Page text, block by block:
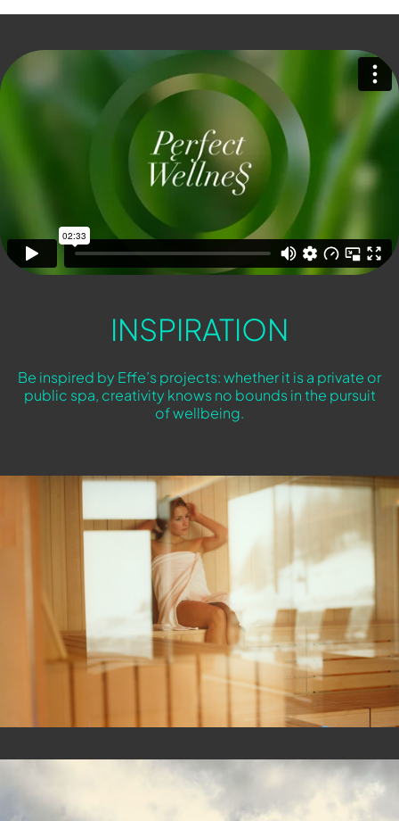
INSPIRATION
Be inspired by Effe’s projects: whether it is a private or
public spa, creativity knows no bounds in the pursuit
of wellbeing.